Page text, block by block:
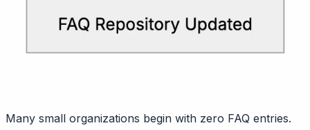
Many small organizations begin with zero FAQ entries.